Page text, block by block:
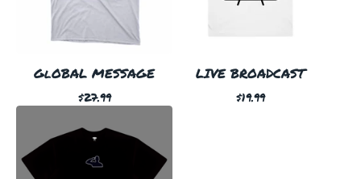
GlOBAL MESSAGE
$27.99
LIVE BROADCAST
$19.99